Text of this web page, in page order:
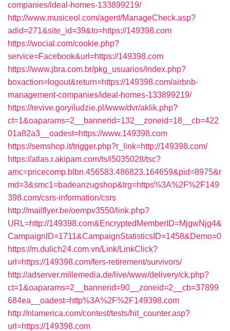
companies/ideal-homes-133899219/
http://www.musiceol.com/agent/ManageCheck.asp?
adid=271&site_id=39&to=https://149398.com
https://wocial.com/cookie.php?
service=Facebook&url=https://149398.com
https://www.jbra.com.br/pkg_usuarios/index.php?
boxaction=logout&return=https://149398.com/airbnb-
management-companies/ideal-homes-133899219/
https://revive.goryiludzie.pl/www/dvr/aklik.php?
ct=1&oaparams=2__bannerid=132__zoneid=18__cb=422
01a82a3__oadest=https://www.149398.com
https://semshop.it/trigger.php?r_link=http://149398.com/
https://atlas.r.akipam.com/ts/i5035028/tsc?
amc=pricecomp.blbn.456583.486823.164659&pid=8975&r
md=3&smc1=badeanzugshop&trg=https%3A%2F%2F149
398.com/csrs-information/csrs
http://mailflyer.be/oempv3550/link.php?
URL=http://149398.com&EncryptedMemberID=MjgwNjg4&
CampaignID=1711&CampaignStatisticsID=1458&Demo=0
https://m.dulich24.com.vn/Link/LinkClick?
url=https://149398.com/fers-retirement/survivors/
http://adserver.millemedia.de/live/www/delivery/ck.php?
ct=1&oaparams=2__bannerid=90__zoneid=2__cb=37899
684ea__oadest=http%3A%2F%2F149398.com
http://nlamerica.com/contest/tests/hit_counter.asp?
url=https://149398.com